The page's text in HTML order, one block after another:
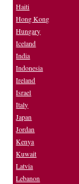
Haiti
Hong Kong
Hungary
Iceland
India
Indonesia
Ireland
Israel
Italy
Japan
Jordan
Kenya
Kuwait
Latvia
Lebanon